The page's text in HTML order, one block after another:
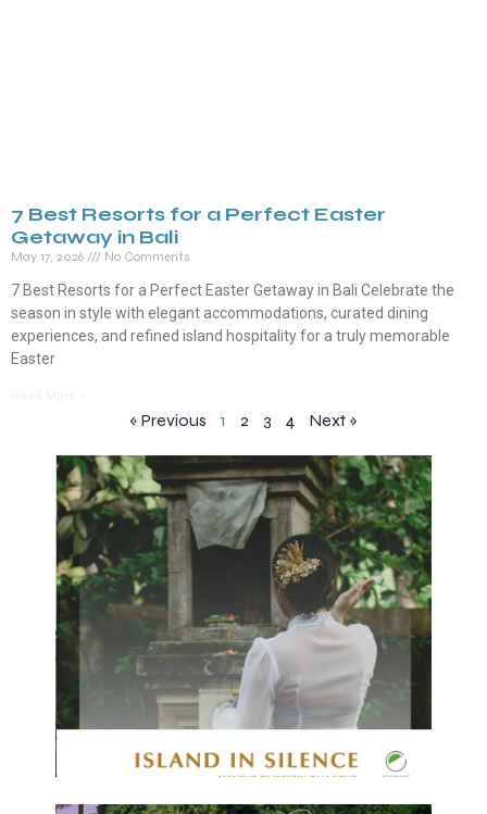
7 Best Resorts for a Perfect Easter
Getaway in Bali
May 17, 2026 No Comments
7 Best Resorts for a Perfect Easter Getaway in Bali Celebrate the
season in style with elegant accommodations, curated dining
experiences, and refined island hospitality for a truly memorable
Easter
« Previous 1 2 3 4 Next »